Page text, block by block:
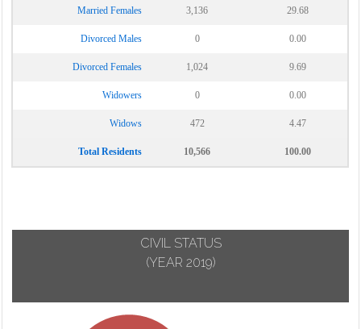
Married Females 3,136 29.68
Divorced Males 0 0.00
Divorced Females 1,024 9.69
Widowers 0 0.00
Widows 472 4.47
Total Residents 10,566 100.00
CIVIL STATUS
(YEAR 2019)